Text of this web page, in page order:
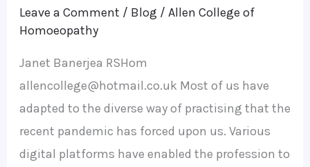
Leave a Comment / Blog / Allen College of
Homoeopathy
Janet Banerjea RSHom
allencollege@hotmail.co.uk Most of us have
adapted to the diverse way of practising that the
recent pandemic has forced upon us. Various
digital platforms have enabled the profession to